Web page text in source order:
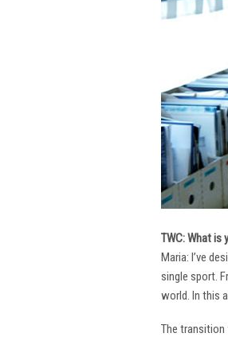
TWC: What is
Maria: I’ve
single sport.
world. In this
The